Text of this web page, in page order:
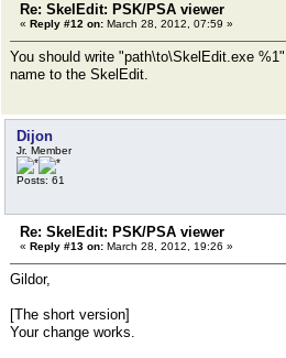
Re: SkelEdit: PSK/PSA viewer
« Reply #12 on: March 28, 2012, 07:59 »
You should write "path\to\SkelEdit.exe
name to the SkelEdit.
Dijon
Jr. Member
Posts: 61
Re: SkelEdit: PSK/PSA viewer
« Reply #13 on: March 28, 2012, 19:26 »
Gildor,
[The short version]
Your change works.